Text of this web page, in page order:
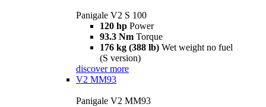
Panigale V2 S 100
120 hp Power
93.3 Nm Torque
176 kg (388 lb) Wet weight no fuel
(S version)
discover more
V2 MM93
Panigale V2 MM93